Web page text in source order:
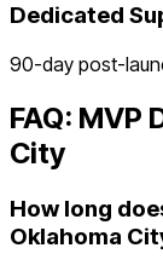
Dedicated
90-day post-
FAQ: MVP
City
How long
Oklahoma